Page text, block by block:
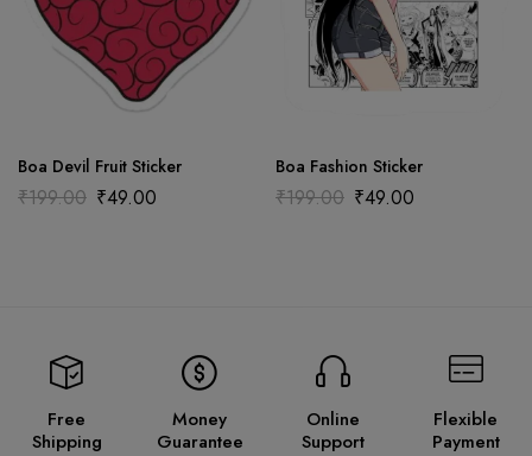
Boa Devil Fruit Sticker
₹199.00 ₹49.00
Boa Fashion Sticker
₹199.00 ₹49.00
Free
Shipping
Money
Guarantee
Online
Support
Flexible
Payment